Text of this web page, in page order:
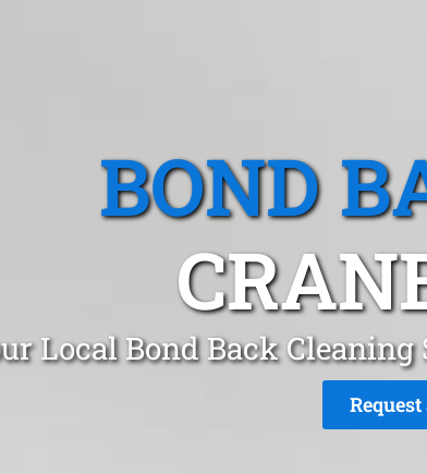
BOND
Local Bond Back
Request